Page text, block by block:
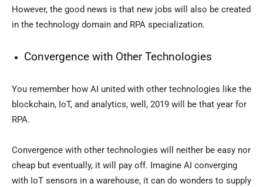
However, the good news is that new jobs will also be created
in the technology domain and RPA specialization.
Convergence with Other Technologies
You remember how AI united with other technologies like the
blockchain, IoT, and analytics, well, 2019 will be that year for
RPA.
Convergence with other technologies will neither be easy nor
cheap but eventually, it will pay off. Imagine AI converging
with IoT sensors in a warehouse, it can do wonders to supply